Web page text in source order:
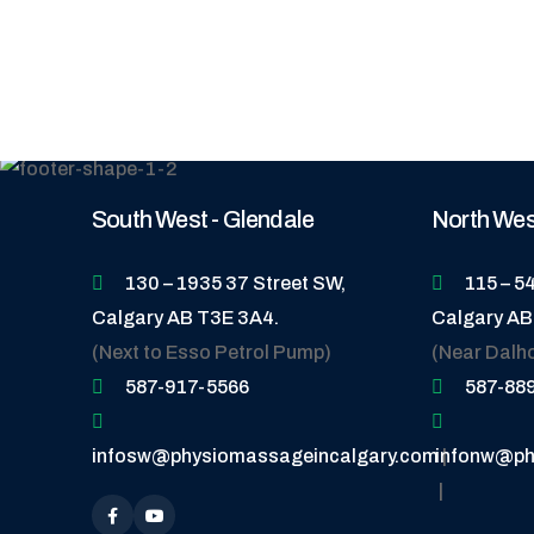
South West - Glendale
130 – 1935 37 Street SW,
Calgary AB T3E 3A4.
(Next to Esso Petrol Pump)
587-917-5566
infosw@physiomassageincalgary.com|
North
115 –
Calgary
(Near
587-